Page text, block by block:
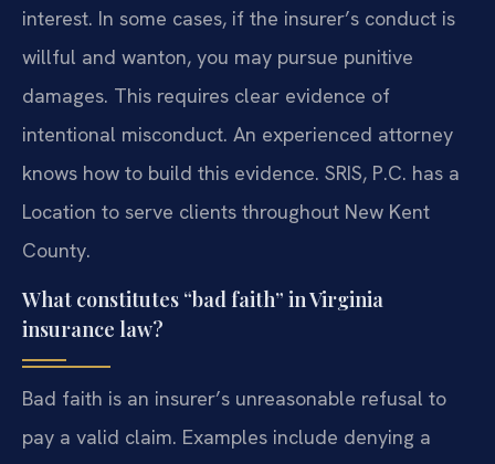
interest. In some cases, if the insurer’s conduct is
willful and wanton, you may pursue punitive
damages. This requires clear evidence of
intentional misconduct. An experienced attorney
knows how to build this evidence. SRIS, P.C. has a
Location to serve clients throughout New Kent
County.
What constitutes “bad faith” in Virginia
insurance law?
Bad faith is an insurer’s unreasonable refusal to
pay a valid claim. Examples include denying a